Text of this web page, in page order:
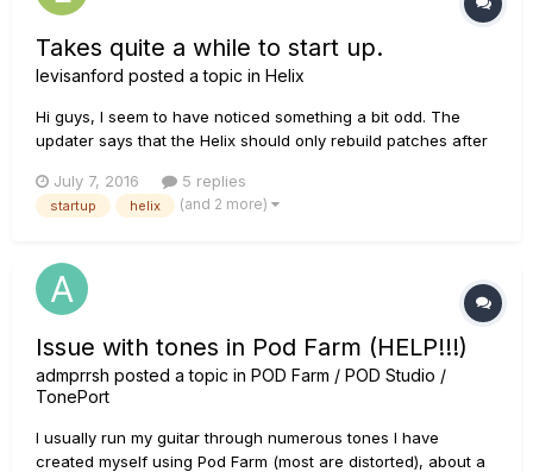
Takes quite a while to start up.
levisanford posted a topic in Helix
Hi guys, I seem to have noticed something a bit odd. The
updater says that the Helix should only rebuild patches after
rebuilds patches for a bit longer than It did before the 2.0
update. Am I not powering it off correc...
July 7, 2016 5 replies
startup helix (and 2 more)
Issue with tones in Pod Farm (HELP!!!)
admprrsh posted a topic in POD Farm / POD Studio /
TonePort
I usually run my guitar through numerous tones I have
created myself using Pod Farm (most are distorted), about a